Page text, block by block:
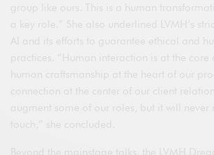
group like ours. This is a human
a key role.” She also underlined LVMH’s
AI and its efforts to guarantee ethical and
practices. “Human interaction is at the core
human craftsmanship at the heart of our
connection at the center of our client
augment some of our roles, but it will never
touch,” she concluded.
Beyond the mainstage talks, the LVMH